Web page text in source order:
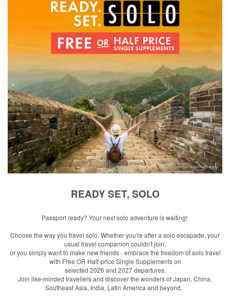
READY SET, SOLO
Passport ready? Your next solo adventure is waiting!
Choose the way you travel solo. Whether you're after a solo escapade, your
usual travel companion couldn't join,
or you simply want to make new friends - embrace the freedom of solo travel
with Free OR Half-price Single Supplements on
selected 2026 and 2027 departures.
Join like-minded travellers and discover the wonders of Japan, China,
Southeast Asia, India, Latin America and beyond.